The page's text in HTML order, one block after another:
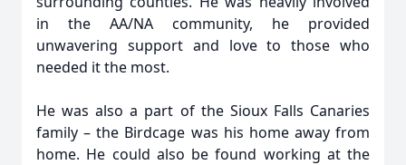
in the AA/NA community, he provided
unwavering support and love to those who
needed it the most.
He was also a part of the Sioux Falls Canaries
family – the Birdcage was his home away from
home. He could also be found working at the